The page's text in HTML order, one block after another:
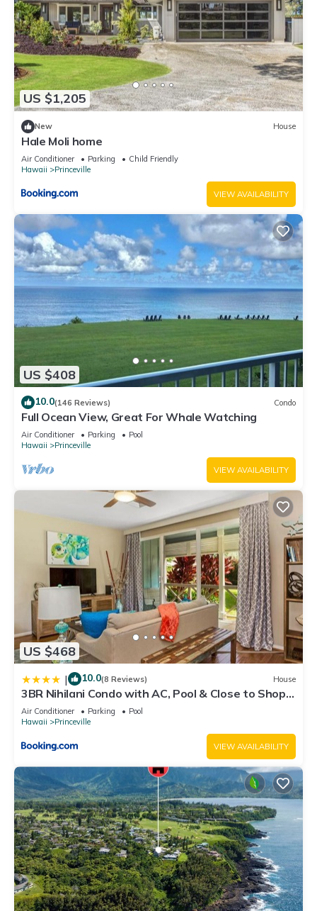
US $1,205
New House
Hale Moli home
Air Conditioner Parking
Child Friendly
Hawaii
Princeville
VIEW AVAILABILITY
US $408
10.0(146 Reviews) Condo
Full Ocean View, Great For Whale Watching
Air Conditioner Parking
Pool
Hawaii
Princeville
VIEW AVAILABILITY
US $468
| 10.0(8 Reviews) House
3BR Nihilani Condo with AC, Pool & Close to Shops
8C
Air Conditioner Parking
Pool
Hawaii
Princeville
VIEW AVAILABILITY